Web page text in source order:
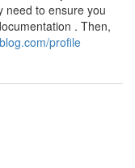
need to ensure you
. Then,
profile